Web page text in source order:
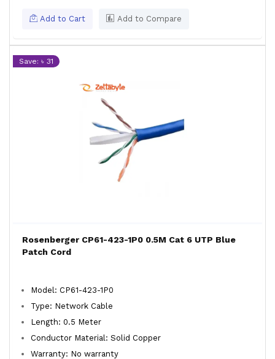
Add to Cart Add to Compare
Save: ৳ 31
Rosenberger CP61-423-1P0 0.5M Cat 6 UTP Blue
Patch Cord
Model: CP61-423-1P0
Type: Network Cable
Length: 0.5 Meter
Conductor Material: Solid Copper
Warranty: No warranty